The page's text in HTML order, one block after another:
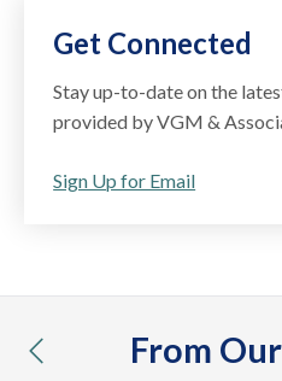
Get Connected
Stay up-to-date on the
provided by VGM &
Sign Up for Email
From
previous